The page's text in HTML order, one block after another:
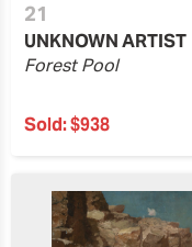
21
UNKNOWN ARTIST
Forest Pool
Sold:$938